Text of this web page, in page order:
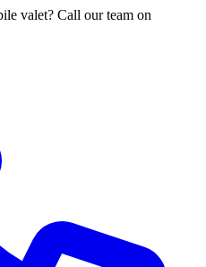
valet? Call our team on